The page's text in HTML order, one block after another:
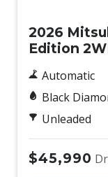
2026
Edition
Automatic
Black
Unleaded
$45,990